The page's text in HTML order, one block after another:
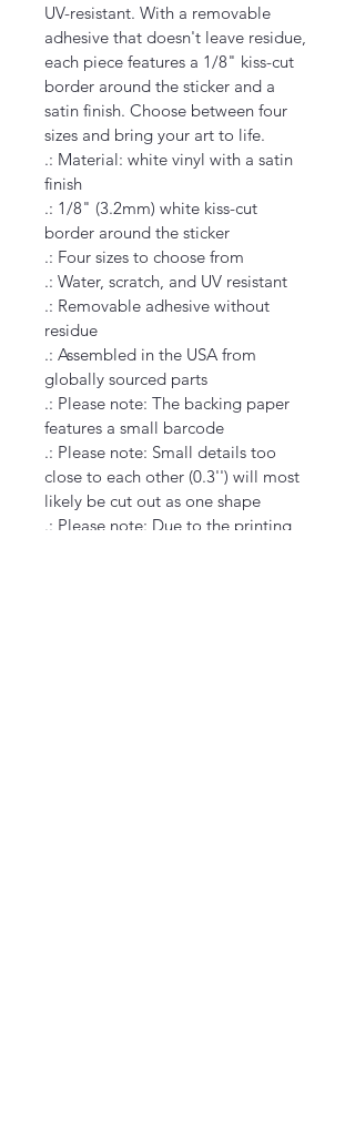
UV-resistant. With a removable
adhesive that doesn't leave residue,
each piece features a 1/8" kiss-cut
border around the sticker and a
satin finish. Choose between four
sizes and bring your art to life.
.: Material: white vinyl with a satin
finish
.: 1/8" (3.2mm) white kiss-cut
border around the sticker
.: Four sizes to choose from
.: Water, scratch, and UV resistant
.: Removable adhesive without
residue
.: Assembled in the USA from
globally sourced parts
.: Please note: The backing paper
features a small barcode
.: Please note: Small details too
close to each other (0.3'') will most
likely be cut out as one shape
.: Please note: Due to the printing